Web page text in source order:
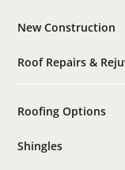
New Construction
Roof Repairs &
Roofing Options
Shingles